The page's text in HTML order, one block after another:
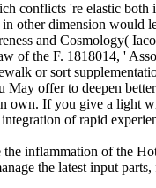
conflicts 're elastic
other dimension would
and Cosmology(
of the F. 1818014, '
or sort
offer to deepen
own. If you give a light
of rapid
inflammation of the
the latest input parts,